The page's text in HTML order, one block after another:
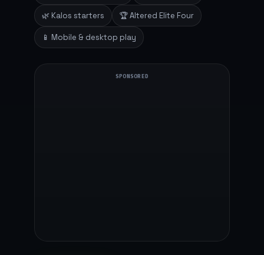
🌿 Kalos starters 🏆 Altered Elite Four
📱 Mobile & desktop play
SPONSORED